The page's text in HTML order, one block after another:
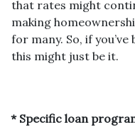
that rates might
making
for many. So, if
this might just be it.
* Specific loan